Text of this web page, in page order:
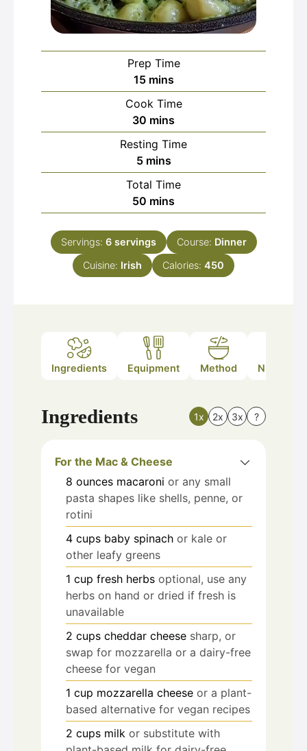
Prep Time
15minutes
mins
Cook Time
30 minutes
mins
Resting Time
5minutes
mins
Total Time
50 minutes
mins
Servings: 6 servings Course: Dinner
Cuisine: Irish Calories: 450
Ingredients Equipment Method Nutrition
Ingredients 1x 2x 3x ?
For the Mac & Cheese
8 ounces macaroni or any small
pasta shapes like shells, penne, or
rotini
4 cups baby spinach or kale or
other leafy greens
1 cup fresh herbs optional, use any
herbs on hand or dried if fresh is
unavailable
2 cups cheddar cheese sharp, or
swap for mozzarella or a dairy-free
cheese for vegan
1 cup mozzarella cheese or a plant-
based alternative for vegan recipes
2 cups milk or substitute with